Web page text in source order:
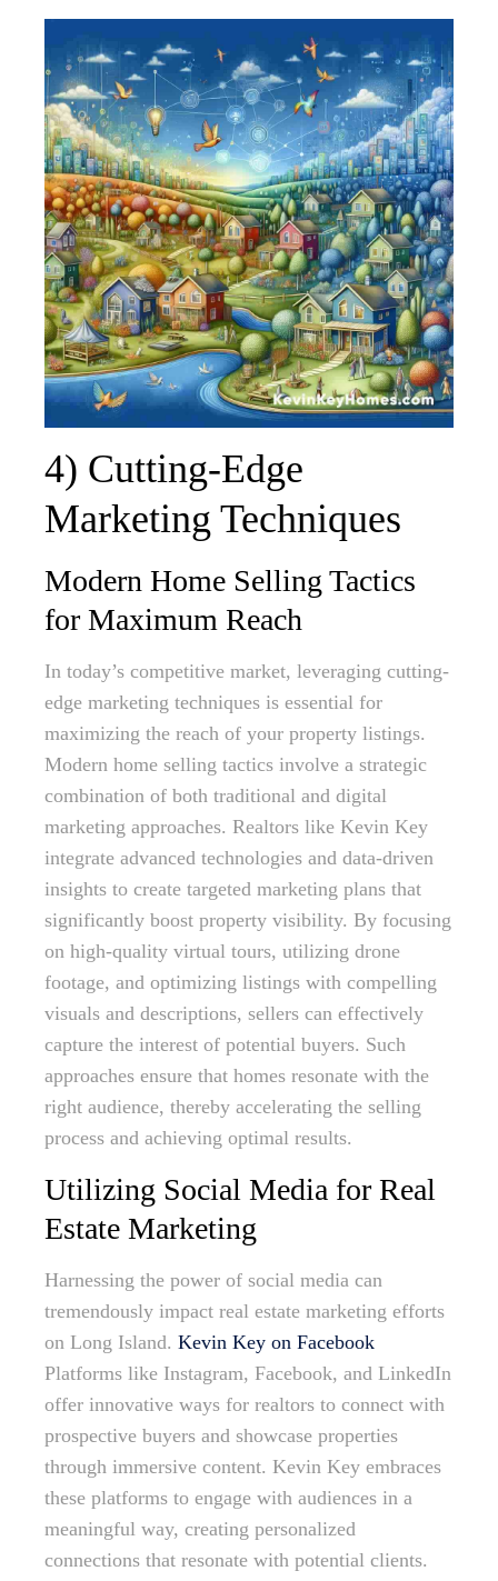
4) Cutting-Edge
Marketing Techniques
Modern Home Selling Tactics
for Maximum Reach
In today’s competitive market, leveraging cutting-
edge marketing techniques is essential for
maximizing the reach of your property listings.
Modern home selling tactics involve a strategic
combination of both traditional and digital
marketing approaches. Realtors like Kevin Key
integrate advanced technologies and data-driven
insights to create targeted marketing plans that
significantly boost property visibility. By focusing
on high-quality virtual tours, utilizing drone
footage, and optimizing listings with compelling
visuals and descriptions, sellers can effectively
capture the interest of potential buyers. Such
approaches ensure that homes resonate with the
right audience, thereby accelerating the selling
process and achieving optimal results.
Utilizing Social Media for Real
Estate Marketing
Harnessing the power of social media can
tremendously impact real estate marketing efforts
on Long Island. Kevin Key on Facebook
Platforms like Instagram, Facebook, and LinkedIn
offer innovative ways for realtors to connect with
prospective buyers and showcase properties
through immersive content. Kevin Key embraces
these platforms to engage with audiences in a
meaningful way, creating personalized
connections that resonate with potential clients.